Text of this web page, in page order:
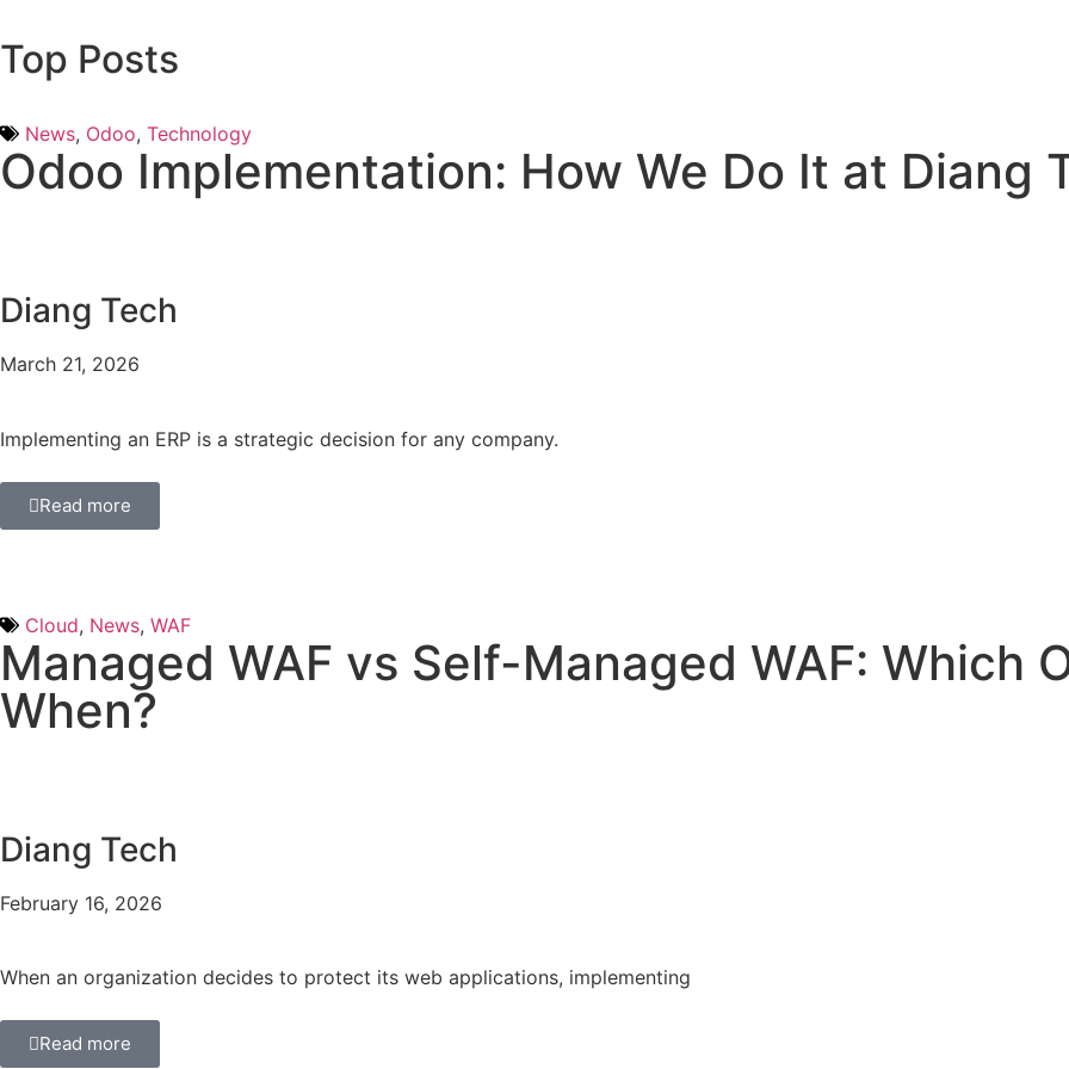
Top Posts
News, Odoo, Technology
Odoo Implementation: How We Do It at Diang
Diang Tech
March 21, 2026
Implementing an ERP is a strategic decision for any company.
Read more
Cloud, News, WAF
Managed WAF vs Self-Managed WAF: Which
When?
Diang Tech
February 16, 2026
When an organization decides to protect its web applications, implementing
Read more